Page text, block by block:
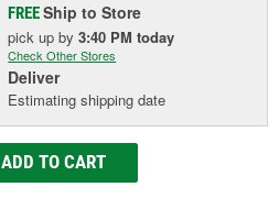
FREEShip to Store
pick upby3:40 PM today
Check Other Stores
Deliver
Estimating shipping date
ADD TO CART